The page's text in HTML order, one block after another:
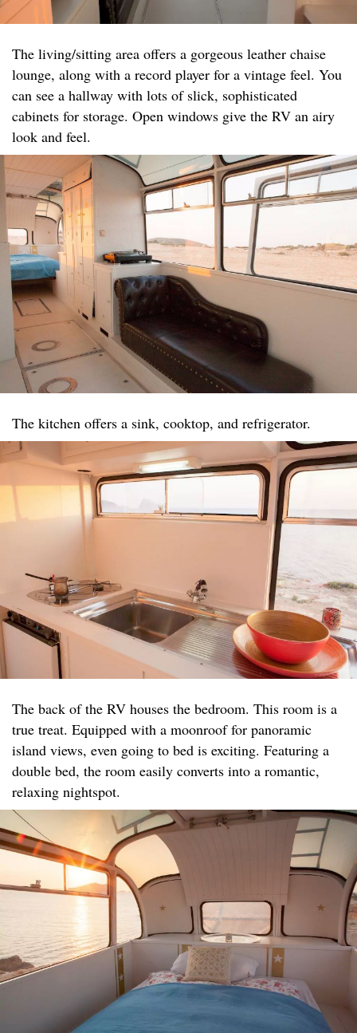
The living/sitting area offers a gorgeous leather chaise
lounge, along with a record player for a vintage feel. You
can see a hallway with lots of slick, sophisticated
cabinets for storage. Open windows give the RV an airy
look and feel.
The kitchen offers a sink, cooktop, and refrigerator.
The back of the RV houses the bedroom. This room is a
true treat. Equipped with a moonroof for panoramic
island views, even going to bed is exciting. Featuring a
double bed, the room easily converts into a romantic,
relaxing nightspot.​